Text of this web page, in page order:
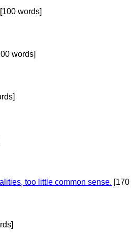
words]
words]
too little common sense. [170